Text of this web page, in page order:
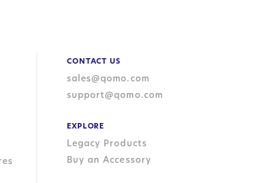
CONTACT US
sales@qomo.com
support@qomo.com
EXPLORE
Legacy Products
Buy an Accessory